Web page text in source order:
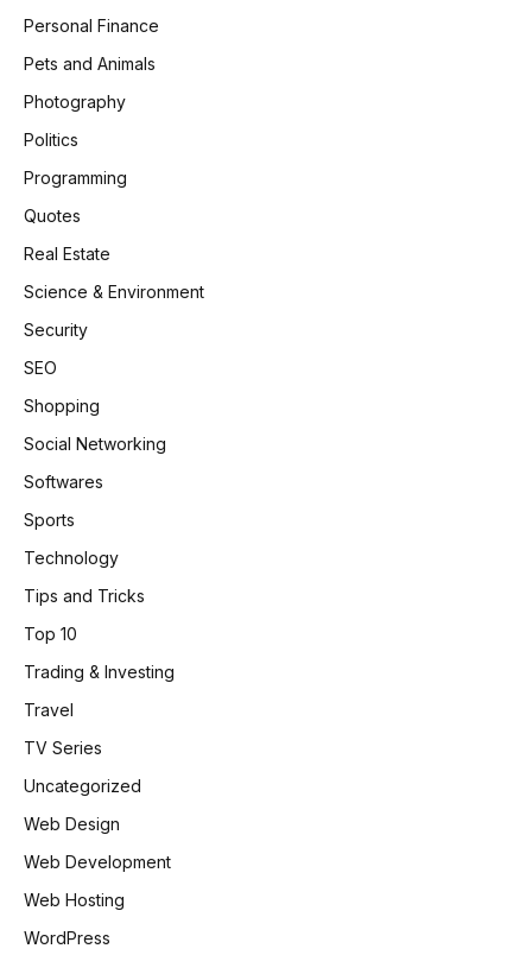
Personal Finance
Pets and Animals
Photography
Politics
Programming
Quotes
Real Estate
Science & Environment
Security
SEO
Shopping
Social Networking
Softwares
Sports
Technology
Tips and Tricks
Top 10
Trading & Investing
Travel
TV Series
Uncategorized
Web Design
Web Development
Web Hosting
WordPress